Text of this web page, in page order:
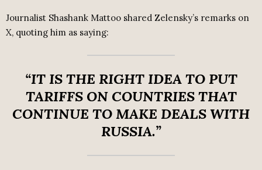
Journalist Shashank Mattoo shared Zelensky’s remarks on
X, quoting him as saying:
“IT IS THE RIGHT IDEA TO PUT
TARIFFS ON COUNTRIES THAT
CONTINUE TO MAKE DEALS WITH
RUSSIA.”